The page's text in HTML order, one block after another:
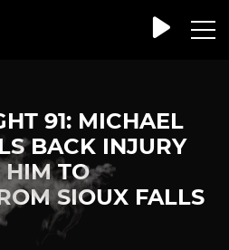
91: MICHAEL
BACK INJURY
HIM TO
SIOUX FALLS